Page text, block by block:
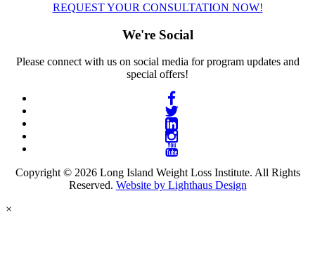
REQUEST YOUR CONSULTATION NOW!
We're Social
Please connect with us on social media for program updates and
special offers!
Copyright © 2026 Long Island Weight Loss Institute. All Rights
Reserved. Website by Lighthaus Design
×